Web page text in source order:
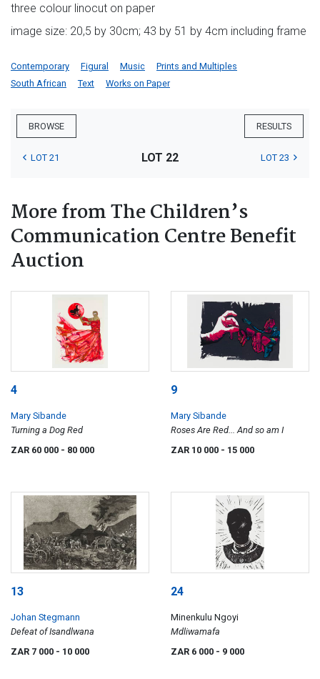
three colour linocut on paper
image size: 20,5 by 30cm; 43 by 51 by 4cm including frame
Contemporary Figural Music
Prints and Multiples
South African
Text Works on Paper
BROWSE RESULTS
LOT 21 LOT 22 LOT 23
More from The Children’s
Communication Centre Benefit
Auction
4
Mary Sibande
Turning a Dog Red
ZAR 60 000 - 80 000
9
Mary Sibande
Roses Are Red... And so am I
ZAR 10 000 - 15 000
13
Johan Stegmann
Defeat of Isandlwana
ZAR 7 000 - 10 000
24
Minenkulu Ngoyi
Mdliwamafa
ZAR 6 000 - 9 000